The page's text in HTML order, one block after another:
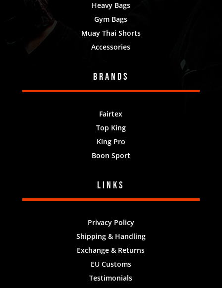
Heavy Bags
Gym Bags
Muay Thai Shorts
Accessories
Brands
Fairtex
Top King
King Pro
Boon Sport
Links
Privacy Policy
Shipping & Handling
Exchange & Returns
EU Customs
Testimonials